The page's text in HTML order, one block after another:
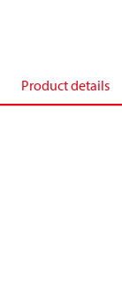
Product details